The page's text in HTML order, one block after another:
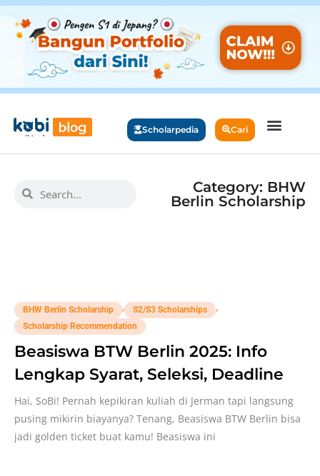
Scholarpedia Cari
Category: BHW
Berlin Scholarship
BHW Berlin Scholarship , S2/S3 Scholarships
,
Scholarship Recommendation
Beasiswa BTW Berlin 2025: Info
Lengkap Syarat, Seleksi, Deadline
Hai, SoBi! Pernah kepikiran kuliah di Jerman tapi langsung
pusing mikirin biayanya? Tenang, Beasiswa BTW Berlin bisa
jadi golden ticket buat kamu! Beasiswa ini